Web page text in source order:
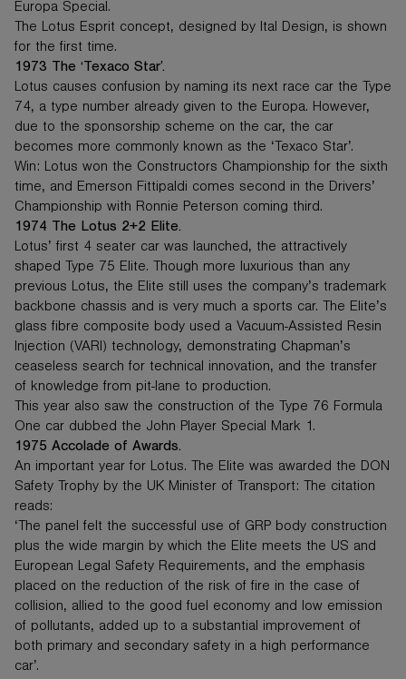
Europa Special.
The Lotus Esprit concept, designed by Ital Design, is shown
for the first time.
1973 The ‘Texaco Star’.
Lotus causes confusion by naming its next race car the Type
74, a type number already given to the Europa. However,
due to the sponsorship scheme on the car, the car
becomes more commonly known as the ‘Texaco Star’.
Win: Lotus won the Constructors Championship for the sixth
time, and Emerson Fittipaldi comes second in the Drivers’
Championship with Ronnie Peterson coming third.
1974 The Lotus 2+2 Elite.
Lotus’ first 4 seater car was launched, the attractively
shaped Type 75 Elite. Though more luxurious than any
previous Lotus, the Elite still uses the company’s trademark
backbone chassis and is very much a sports car. The Elite’s
glass fibre composite body used a Vacuum-Assisted Resin
Injection (VARI) technology, demonstrating Chapman’s
ceaseless search for technical innovation, and the transfer
of knowledge from pit-lane to production.
This year also saw the construction of the Type 76 Formula
One car dubbed the John Player Special Mark 1.
1975 Accolade of Awards.
An important year for Lotus. The Elite was awarded the DON
Safety Trophy by the UK Minister of Transport: The citation
reads:
‘The panel felt the successful use of GRP body construction
plus the wide margin by which the Elite meets the US and
European Legal Safety Requirements, and the emphasis
placed on the reduction of the risk of fire in the case of
collision, allied to the good fuel economy and low emission
of pollutants, added up to a substantial improvement of
both primary and secondary safety in a high performance
car’.